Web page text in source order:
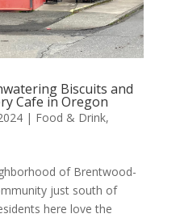
Biscuits and
Cafe in Oregon
| Food & Drink,
of Brentwood-
just south of
here love the